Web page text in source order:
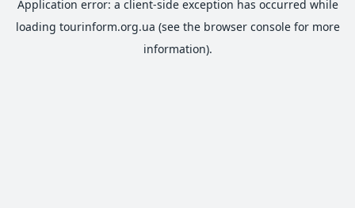
Application error: a client-side exception has occurred while
loading tourinform.org.ua (see the browser consolefor more
information).